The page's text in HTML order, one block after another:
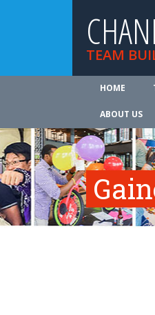
TEAM
HOME
ABOUT US